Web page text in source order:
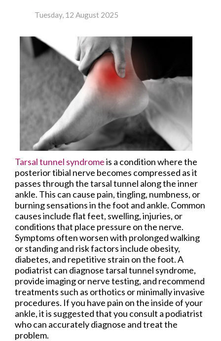
Tuesday, 12 August 2025
Tarsal tunnel syndromeis a condition where the
posterior tibial nerve becomes compressed as it
passes through the tarsal tunnel along the inner
ankle. This can cause pain, tingling, numbness, or
burning sensations in the foot and ankle. Common
causes include flat feet, swelling, injuries, or
conditions that place pressure on the nerve.
Symptoms often worsen with prolonged walking
or standing and risk factors include obesity,
diabetes, and repetitive strain on the foot. A
podiatrist can diagnose tarsal tunnel syndrome,
provide imaging or nerve testing, and recommend
treatments such as orthotics or minimally invasive
procedures. If you have pain on the inside of your
ankle, it is suggested that you consult a podiatrist
who can accurately diagnose and treat the
problem.